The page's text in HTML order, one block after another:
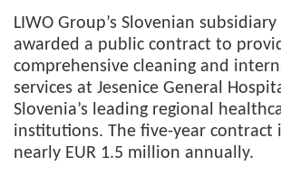
LIWO Group’s Slovenian
awarded a public contract to
comprehensive cleaning and
services at Jesenice General
Slovenia’s leading regional
institutions. The five-year contract
nearly EUR 1.5 million annually.